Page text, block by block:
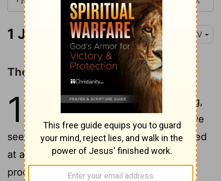
1 John 1:1 NIV
The Word of Life
1
That which was from the beginning,
which we have heard, which we have
seen with our eyes, which we have looked
at and our hands have touched-this we
proclaim concerning the Word of life.